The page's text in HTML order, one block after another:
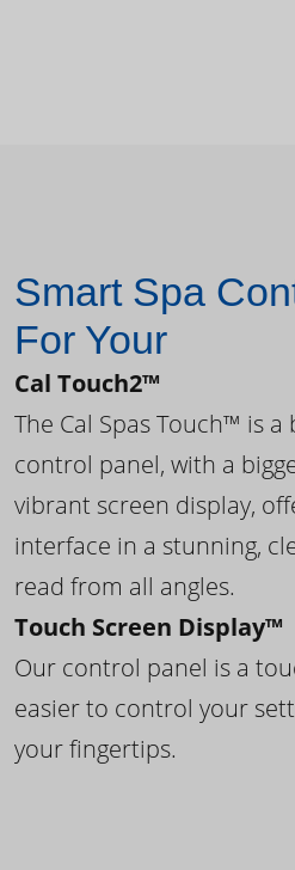
Smart Spa
For Your
Cal Touch2™
The Cal Spas Touch™ is
control panel, with a
vibrant screen display,
interface in a stunning,
read from all angles.
Touch Screen Display™
Our control panel is a
easier to control your
your fingertips.